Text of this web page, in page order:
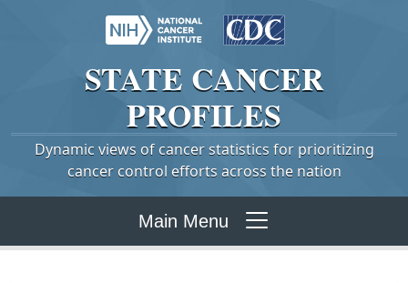
STATE CANCER
PROFILES
Dynamic views of cancer statistics for prioritizing
cancer control efforts across the nation
Main Menu